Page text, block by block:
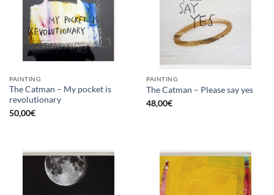
PAINTING
The Catman – My pocket is
revolutionary
50,00€
PAINTING
The Catman – Please say yes
48,00€